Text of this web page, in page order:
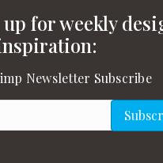
for weekly
Newsletter Subscribe